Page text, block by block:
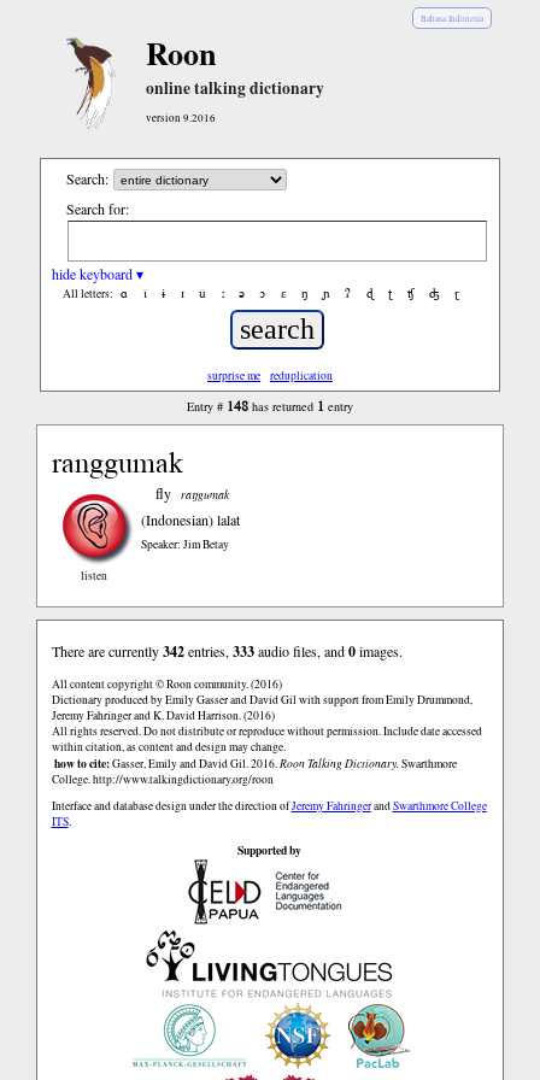
Bahasa Indonesia
Roon
online talking dictionary
version 9.2016
Search:
Search for:
hide keyboard ▾
All letters: ɑ ǐ ɨ ɪ ǔ ː ə ɔ ε ŋ ɲ ʔ ɖ ʈ ʧ ʤ ɽ
surprise me reduplication
Entry # 148has returned 1 entry
ranggumak
listen
fly raŋgumak
(Indonesian)lalat
Speaker: Jim Betay
There are currently342entries, 333audio files, and0images.
All content copyright © Roon community. (2016)
Dictionary produced by Emily Gasser and David Gil with support from Emily Drummond,
Jeremy Fahringer and K. David Harrison. (2016)
All rights reserved. Do not distribute or reproduce without permission. Include date accessed
within citation, as content and design may change.
how to cite:Gasser, Emily and David Gil. 2016.Roon Talking Dictionary.Swarthmore
College.http://www.talkingdictionary.org/roon
Interface and database design under the direction ofJeremy FahringerandSwarthmore College
ITS.
Supported by